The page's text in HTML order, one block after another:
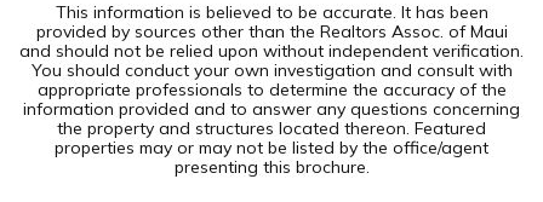
This information is believed to be accurate. It has been
provided by sources other than the Realtors Assoc. of Maui
and should not be relied upon without independent verification.
You should conduct your own investigation and consult with
appropriate professionals to determine the accuracy of the
information provided and to answer any questions concerning
the property and structures located thereon. Featured
properties may or may not be listed by the office/agent
presenting this brochure.